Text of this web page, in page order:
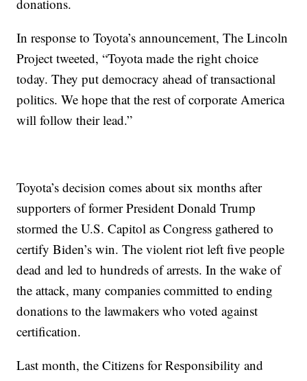
donations.
In response to Toyota’s announcement, The Lincoln
Project tweeted, “Toyota made the right choice
today. They put democracy ahead of transactional
politics. We hope that the rest of corporate America
will follow their lead.”
Toyota’s decision comes about six months after
supporters of former President Donald Trump
stormed the U.S. Capitol as Congress gathered to
certify Biden’s win. The violent riot left five people
dead and led to hundreds of arrests. In the wake of
the attack, many companies committed to ending
donations to the lawmakers who voted against
certification.
Last month, the Citizens for Responsibility and